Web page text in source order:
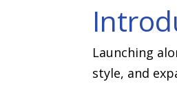
Launching
style, and